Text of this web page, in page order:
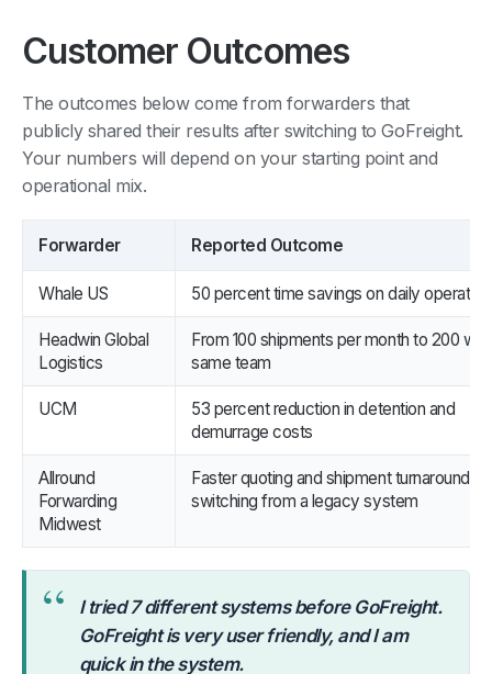
Customer Outcomes
The outcomes below come from forwarders that
publicly shared their results after switching to GoFreight.
Your numbers will depend on your starting point and
operational mix.
Forwarder Reported Outcome
Whale US 50 percent time savings on daily
Headwin Global
Logistics
From 100 shipments per month to 200
same team
UCM
53 percent reduction in detention and
demurrage costs
Allround
Forwarding
Midwest
Faster quoting and shipment turnaround
switching from a legacy system
“
I tried 7 different systems before GoFreight.
GoFreight is very user friendly, and I am
quick in the system.